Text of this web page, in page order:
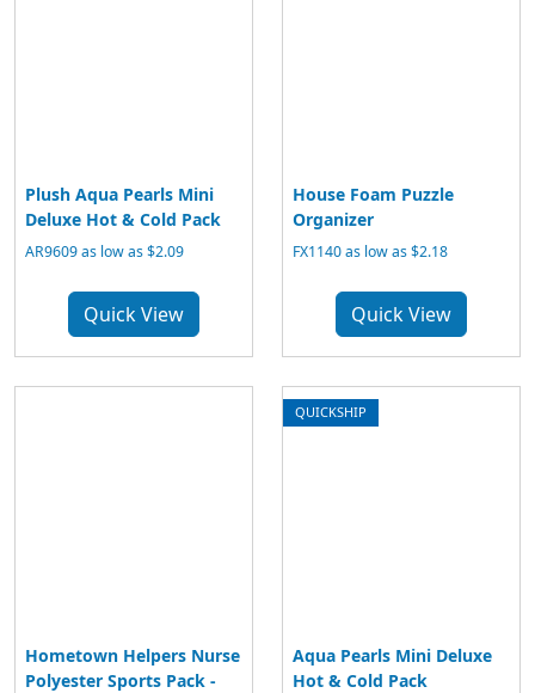
Plush Aqua Pearls Mini
Deluxe Hot & Cold Pack
AR9609 as low as $2.09
Quick View
House Foam Puzzle
Organizer
FX1140 as low as $2.18
Quick View
Hometown Helpers Nurse
Polyester Sports Pack -
QUICKSHIP
Aqua Pearls Mini Deluxe
Hot & Cold Pack